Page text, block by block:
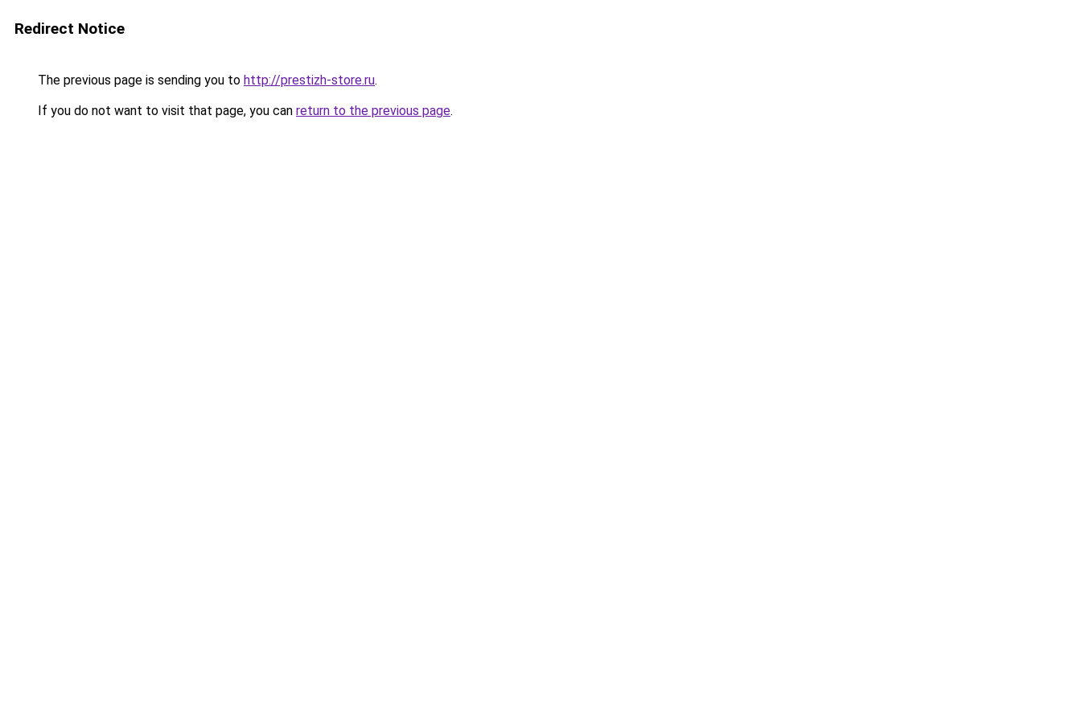
Redirect Notice
The previous page is sending you to http://prestizh-store.ru.
If you do not want to visit that page, you can return to the previous page.